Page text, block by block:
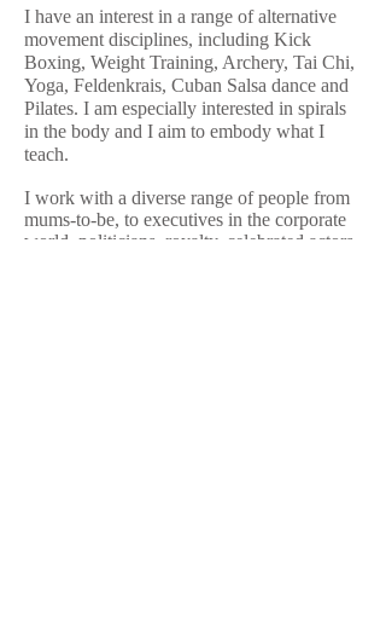
I have an interest in a range of alternative
movement disciplines, including Kick
Boxing, Weight Training, Archery, Tai Chi,
Yoga, Feldenkrais, Cuban Salsa dance and
Pilates. I am especially interested in spirals
in the body and I aim to embody what I
teach.
I work with a diverse range of people from
mums-to-be, to executives in the corporate
world, politicians, royalty, celebrated actors,